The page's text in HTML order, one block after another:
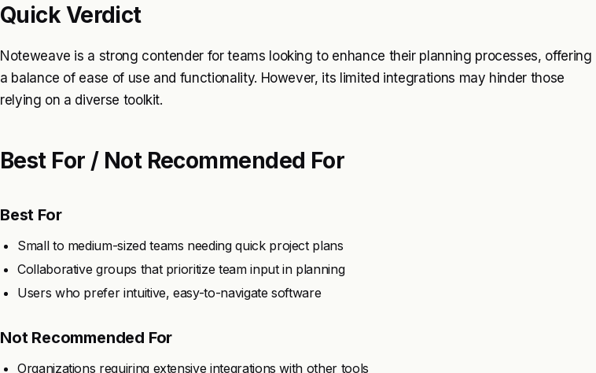
Quick Verdict
Noteweave is a strong contender for teams looking to enhance their planning processes, offering
a balance of ease of use and functionality. However, its limited integrations may hinder those
relying on a diverse toolkit.
Best For / Not Recommended For
Best For
Small to medium-sized teams needing quick project plans
Collaborative groups that prioritize team input in planning
Users who prefer intuitive, easy-to-navigate software
Not Recommended For
Organizations requiring extensive integrations with other tools